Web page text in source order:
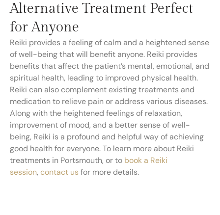
Alternative Treatment Perfect
for Anyone
Reiki provides a feeling of calm and a heightened sense
of well-being that will benefit anyone. Reiki provides
benefits that affect the patient’s mental, emotional, and
spiritual health, leading to improved physical health.
Reiki can also complement existing treatments and
medication to relieve pain or address various diseases.
Along with the heightened feelings of relaxation,
improvement of mood, and a better sense of well-
being, Reiki is a profound and helpful way of achieving
good health for everyone. To learn more about Reiki
treatments in Portsmouth, or to book a Reiki
session, contact usfor more details.